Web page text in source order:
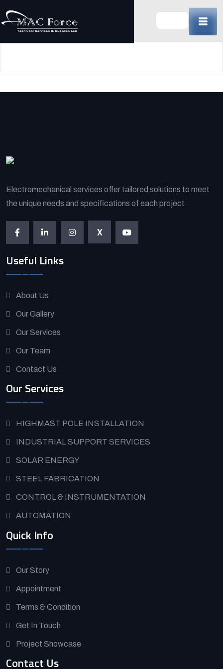
to
Electromechanical services offer tailored solutions to meet
the unique needs and specifications of each project.
X
Useful Links
About Us
Our Gallery
Our Services
Our Team
Contact Us
Our Services
HIGHMAST POLE INSTALLATION
INDUSTRIAL SUPPORT SERVICES
SOLAR ENERGY
STEEL FABRICATION
CONTROL & INSTRUMENTATION
AUTOMATION
Quick Info
Our Story
Appointment
Terms & Condition
Get In Touch
Project Showcase
Contact Us